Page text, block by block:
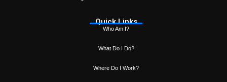
Quick Links
Who Am I?
What Do I Do?
Where Do I Work?